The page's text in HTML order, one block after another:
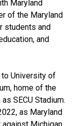
Maryland
of the Maryland
students and
and
University of
home of the
SECU Stadium.
as Maryland